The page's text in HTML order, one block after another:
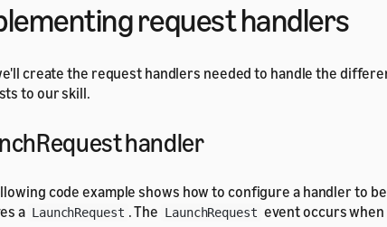
request handlers
create the request handlers needed to handle the
to our skill.
handler
code example shows how to configure a handler to
a LaunchRequest . The LaunchRequest event occurs